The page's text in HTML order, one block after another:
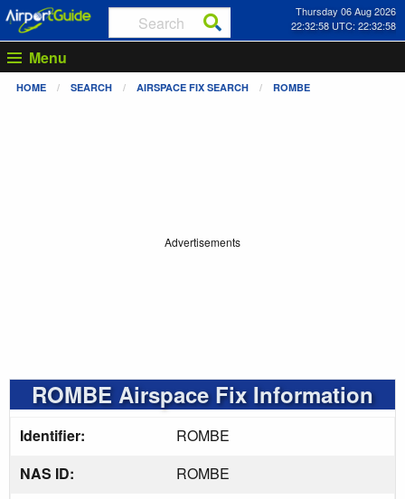
Thursday 06 Aug 2026
22:32:58 UTC: 22:32:58
Menu
HOME SEARCH AIRSPACE FIX SEARCH ROMBE
Advertisements
ROMBE Airspace Fix Information
Identifier:
ROMBE
NAS ID:
ROMBE